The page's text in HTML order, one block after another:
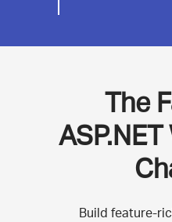
The
Build feature-